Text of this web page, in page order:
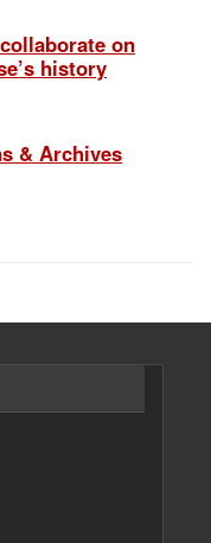
on
history
& Archives